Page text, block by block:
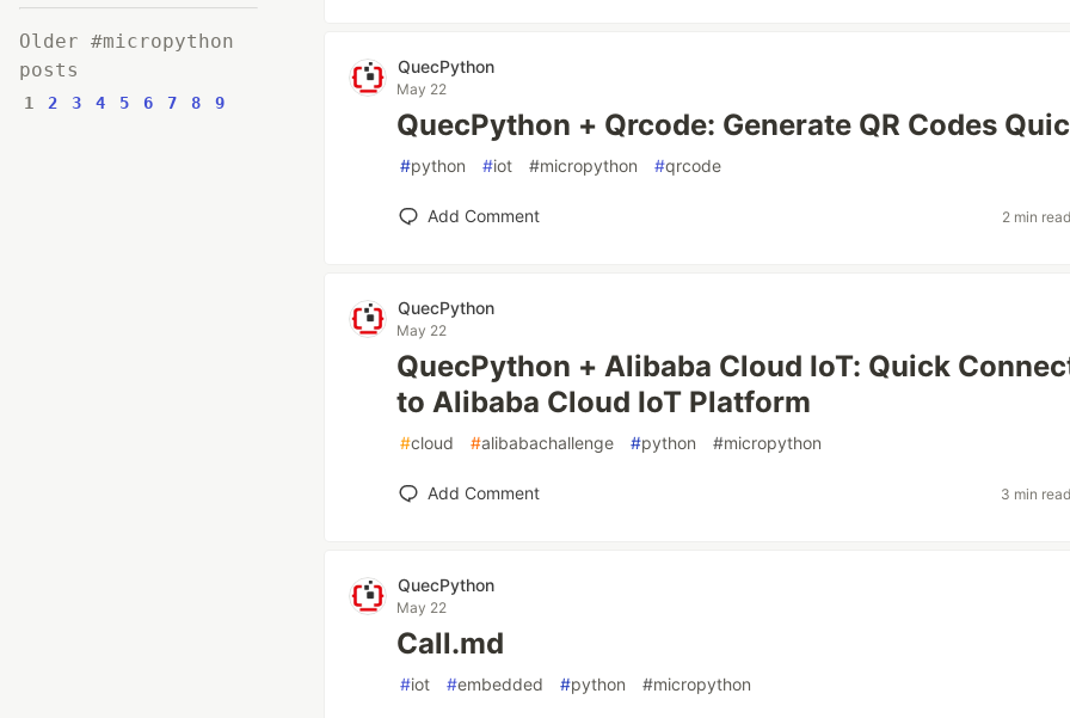
Older #micropython
posts
1 2 3 4 5 6 7 8 9
QuecPython
May 22
QuecPython + Qrcode: Generate QR Codes
#python #iot #micropython #qrcode
Add Comment 2 min read
QuecPython
May 22
QuecPython + Alibaba Cloud IoT: Quick
to Alibaba Cloud IoT Platform
#cloud #alibabachallenge #python #micropython
Add Comment 3 min read
QuecPython
May 22
Call.md
#iot #embedded #python #micropython